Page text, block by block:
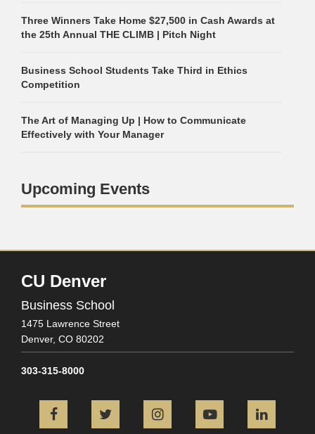
Three Winners Take Home $27,500 in Cash Awards at
the 25th Annual THE CLIMB | Pitch Night
Business School Students Take Third in Ethics
Competition
The Art of Managing Up | How to Communicate
Effectively with Your Manager
Upcoming Events
CU Denver
Business School
1475 Lawrence Street
Denver, CO 80202
303-315-8000
FacebookTwitter InstagramYouTube